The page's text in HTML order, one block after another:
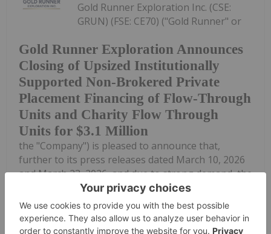
Gold Runner Exploration Announces
Closing of Upsized Institutionally
Supported Non-Brokered Private
Placement Financing of Flow-Through
Units and Charity Flow Through
Units for $3.1 Million
Gold Runner Exploration Inc. (CSE:
GRUN) (FSE: CE70) ("Gold Runner" or
the "Company") is pleased to announce that,
further to its press releases dated March 10, 2026
and March 23, 2026, and due to strong demand, the
Company has closed its institutionally supported,
non-brokered private placement...